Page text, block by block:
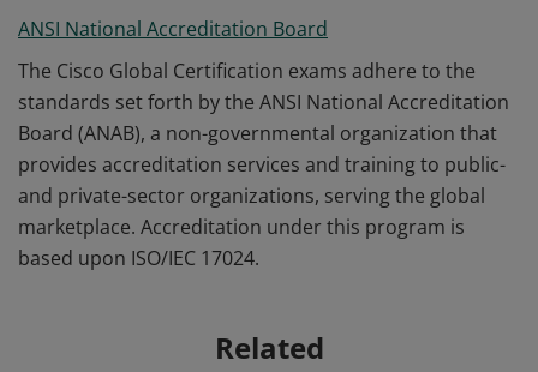
ANSI National Accreditation Board
The Cisco Global Certification exams adhere to the
standards set forth by the ANSI National Accreditation
Board (ANAB), a non-governmental organization that
provides accreditation services and training to public-
and private-sector organizations, serving the global
marketplace. Accreditation under this program is
based upon ISO/IEC 17024.
Related